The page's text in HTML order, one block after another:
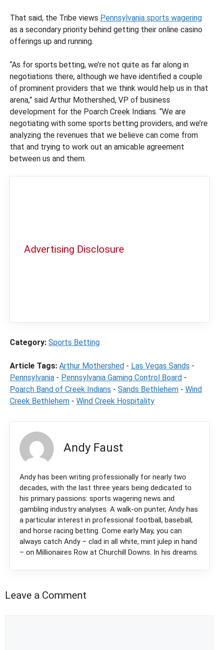
That said, the Tribe views Pennsylvania sports wagering
as a secondary priority behind getting their online casino
offerings up and running.
“As for sports betting, we’re not quite as far along in
negotiations there, although we have identified a couple
of prominent providers that we think would help us in that
arena,” said Arthur Mothershed, VP of business
development for the Poarch Creek Indians. “We are
negotiating with some sports betting providers, and we’re
analyzing the revenues that we believe can come from
that and trying to work out an amicable agreement
between us and them.
Advertising Disclosure
Category: Sports Betting
Article Tags: Arthur Mothershed - Las Vegas Sands -
Pennsylvania - Pennsylvania Gaming Control Board -
Poarch Band of Creek Indians - Sands Bethlehem - Wind
Creek Bethlehem - Wind Creek Hospitality
Andy Faust
Andy has been writing professionally for nearly two
decades, with the last three years being dedicated to
his primary passions: sports wagering news and
gambling industry analyses. A walk-on punter, Andy has
a particular interest in professional football, baseball,
and horse racing betting. Come early May, you can
always catch Andy – clad in all white, mint julep in hand
– on Millionaires Row at Churchill Downs. In his dreams.
Leave a Comment